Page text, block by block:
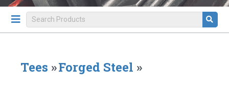
Tees »Forged Steel »